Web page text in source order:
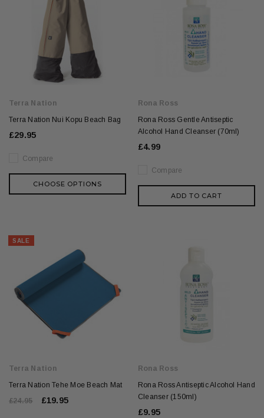
Terra Nation
Terra Nation Nui Kopu Beach Bag
£29.95
Compare
CHOOSE OPTIONS
Rona Ross
Rona Ross Gentle Antiseptic
Alcohol Hand Cleanser (70ml)
£4.99
Compare
ADD TO CART
SALE
Terra Nation
Terra Nation Tehe Moe Beach Mat
£24.95
£19.95
Rona Ross
Rona Ross Antiseptic Alcohol Hand
Cleanser (150ml)
£9.95